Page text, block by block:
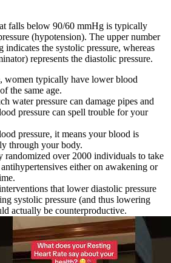
falls below 90/60 mmHg is typically
(hypotension). The upper number
indicates the systolic pressure, whereas
represents the diastolic pressure.
women typically have lower blood
the same age.
water pressure can damage pipes and
pressure can spell trouble for your
pressure, it means your blood is
through your body.
randomized over 2000 individuals to take
either on awakening or
that lower diastolic pressure
systolic pressure (and thus lowering
actually be counterproductive.